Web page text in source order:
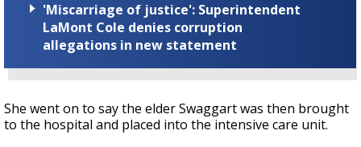
'Miscarriage of justice': Superintendent
LaMont Cole denies corruption
allegations in new statement
She went on to say the elder Swaggart was then brought
to the hospital and placed into the intensive care unit.